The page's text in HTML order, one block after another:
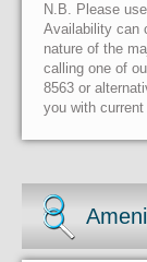
N.B. Please
Availability can
nature of the
calling one of
8563 or
you with